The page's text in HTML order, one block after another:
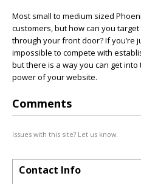
Most small to medium sized
customers, but how can you
through your front door? If you’re
impossible to compete with
but there is a way you can get
power of your website.
Comments
Issues with this site? Let us know.
Contact Info